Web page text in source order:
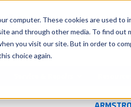
computer. These cookies are used to
and through other media. To find out
you visit our site. But in order to
choice again.